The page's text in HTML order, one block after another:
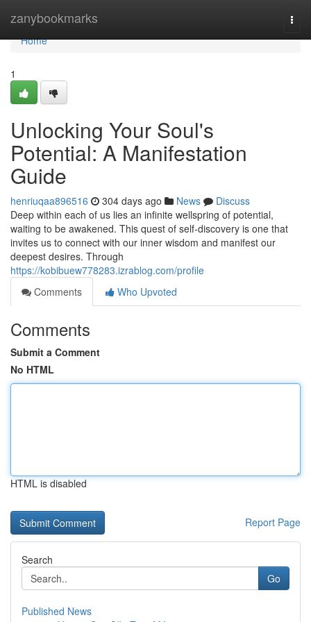
zanybookmarks
Home
Home
1
Unlocking Your Soul's
Potential: A Manifestation
Guide
henriuqaa896516 304 days ago News
Discuss
Deep within each of us lies an infinite wellspring of potential,
waiting to be awakened. This quest of self-discovery is one that
invites us to connect with our inner wisdom and manifest our
deepest desires. Through
https://kobibuew778283.izrablog.com/profile
Comments
Who Upvoted
Comments
Submit a Comment
No HTML
HTML is disabled
Report Page
Search
Go
Published News